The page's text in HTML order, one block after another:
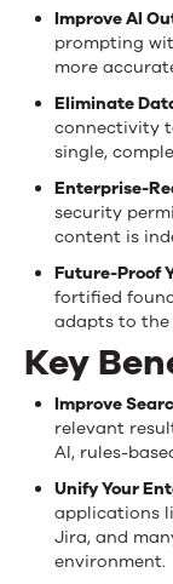
Improve AI
prompting
more
Eliminate
connectivity
single,
Enterprise-
security
content is
Future-Proof
fortified
adapts to the
Key
Improve
relevant
AI, rules-
Unify Your
applications
Jira, and
environment.